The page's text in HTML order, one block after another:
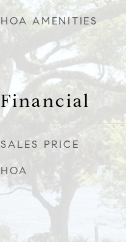
HOA AMENITIES
Financial
SALES PRICE
HOA